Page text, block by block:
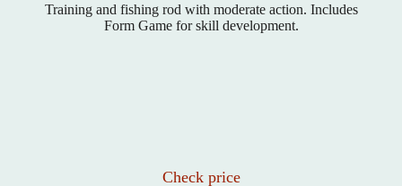
Training and fishing rod with moderate action. Includes
Form Game for skill development.
Check price